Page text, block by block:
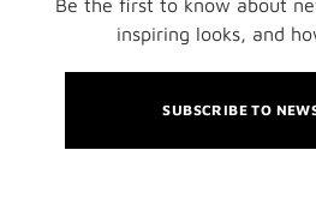
Be the first to know about
inspiring looks, and
SUBSCRIBE TO